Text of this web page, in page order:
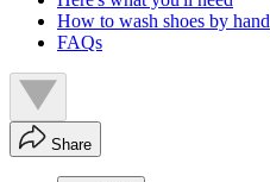
How to wash shoes by hand
FAQs
Share